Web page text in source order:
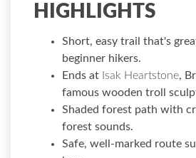
HIGHLIGHTS
Short, easy trail that's
beginner hikers.
Ends at Isak Heartstone,
famous wooden troll
Shaded forest path with
forest sounds.
Safe, well-marked route